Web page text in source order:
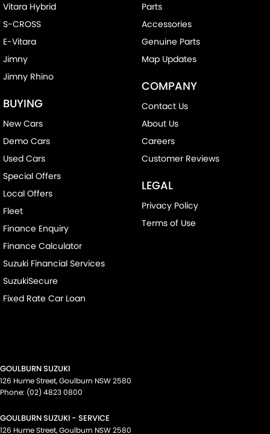
Vitara Hybrid
S-CROSS
E-Vitara
Jimny
Jimny Rhino
BUYING
New Cars
Demo Cars
Used Cars
Special Offers
Local Offers
Fleet
Finance Enquiry
Finance Calculator
Suzuki Financial Services
SuzukiSecure
Fixed Rate Car Loan
Parts
Accessories
Genuine Parts
Map Updates
COMPANY
Contact Us
About Us
Careers
Customer Reviews
LEGAL
Privacy Policy
Terms of Use
GOULBURN SUZUKI
126 Hume Street,Goulburn NSW2580
Phone: (02) 4823 0800
GOULBURN SUZUKI - SERVICE
126 Hume Street,Goulburn NSW2580